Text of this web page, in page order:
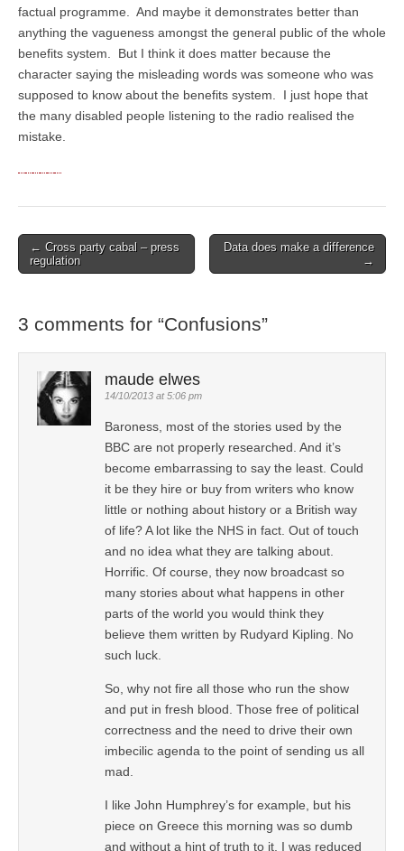
factual programme. And maybe it demonstrates better than
anything the vagueness amongst the general public of the whole
benefits system. But I think it does matter because the
character saying the misleading words was someone who was
supposed to know about the benefits system. I just hope that
the many disabled people listening to the radio realised the
mistake.
Post navigation
← Cross party cabal – press
regulation
Data does make a difference
→
3 comments for “Confusions”
maude elwes
14/10/2013 at 5:06 pm
Baroness, most of the stories used by the
BBC are not properly researched. And it’s
become embarrassing to say the least. Could
it be they hire or buy from writers who know
little or nothing about history or a British way
of life? A lot like the NHS in fact. Out of touch
and no idea what they are talking about.
Horrific. Of course, they now broadcast so
many stories about what happens in other
parts of the world you would think they
believe them written by Rudyard Kipling. No
such luck.
So, why not fire all those who run the show
and put in fresh blood. Those free of political
correctness and the need to drive their own
imbecilic agenda to the point of sending us all
mad.
I like John Humphrey’s for example, but his
piece on Greece this morning was so dumb
and without a hint of truth to it, I was reduced